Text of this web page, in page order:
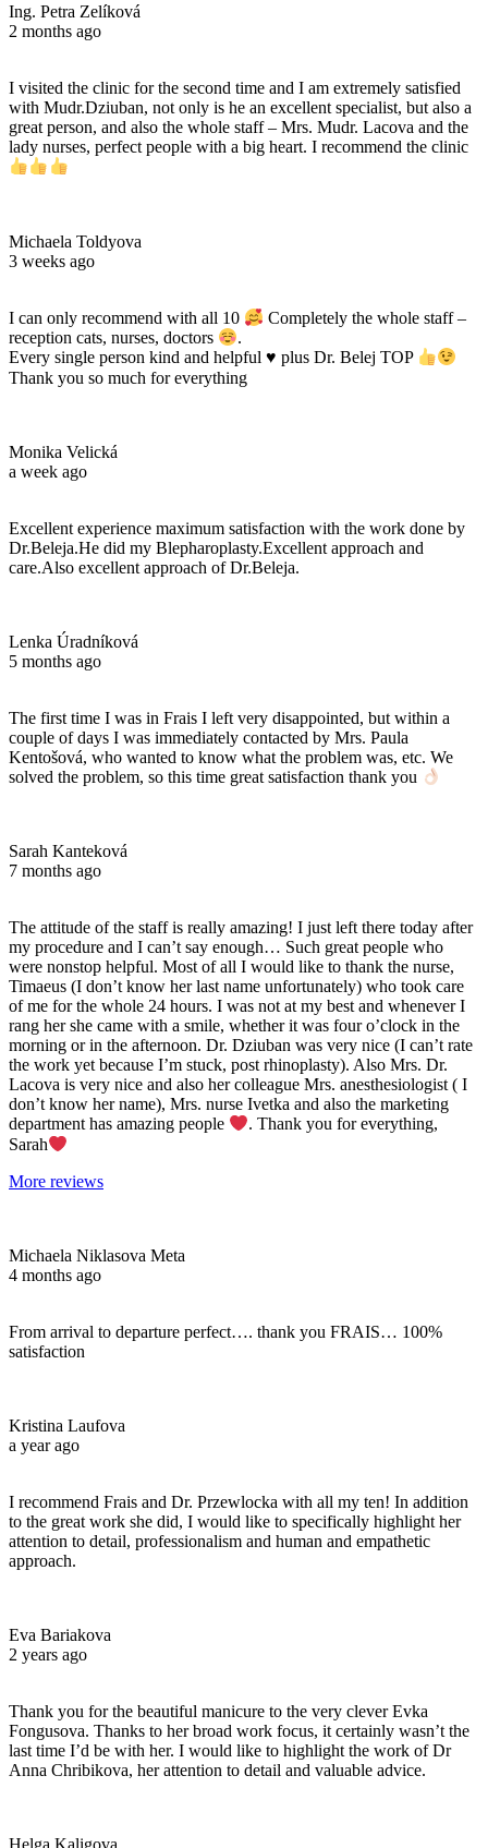
Ing. Petra Zelíková
2 months ago
I visited the clinic for the second time and I am extremely satisfied
with Mudr.Dziuban, not only is he an excellent specialist, but also a
great person, and also the whole staff – Mrs. Mudr. Lacova and the
lady nurses, perfect people with a big heart. I recommend the clinic
Michaela Toldyova
3 weeks ago
I can only recommend with all 10
Completely the whole staff –
reception cats, nurses, doctors
.
Every single person kind and helpful ♥️ plus Dr. Belej TOP
Thank you so much for everything
Monika Velická
a week ago
Excellent experience maximum satisfaction with the work done by
Dr.Beleja.He did my Blepharoplasty.Excellent approach and
care.Also excellent approach of Dr.Beleja.
Lenka Úradníková
5 months ago
The first time I was in Frais I left very disappointed, but within a
couple of days I was immediately contacted by Mrs. Paula
Kentošová, who wanted to know what the problem was, etc. We
solved the problem, so this time great satisfaction thank you
Sarah Kanteková
7 months ago
The attitude of the staff is really amazing! I just left there today after
my procedure and I can’t say enough… Such great people who
were nonstop helpful. Most of all I would like to thank the nurse,
Timaeus (I don’t know her last name unfortunately) who took care
of me for the whole 24 hours. I was not at my best and whenever I
rang her she came with a smile, whether it was four o’clock in the
morning or in the afternoon. Dr. Dziuban was very nice (I can’t rate
the work yet because I’m stuck, post rhinoplasty). Also Mrs. Dr.
Lacova is very nice and also her colleague Mrs. anesthesiologist ( I
don’t know her name), Mrs. nurse Ivetka and also the marketing
department has amazing people
. Thank you for everything,
Sarah
More reviews
Michaela Niklasova Meta
4 months ago
From arrival to departure perfect…. thank you FRAIS… 100%
satisfaction
Kristina Laufova
a year ago
I recommend Frais and Dr. Przewlocka with all my ten! In addition
to the great work she did, I would like to specifically highlight her
attention to detail, professionalism and human and empathetic
approach.
Eva Bariakova
2 years ago
Thank you for the beautiful manicure to the very clever Evka
Fongusova. Thanks to her broad work focus, it certainly wasn’t the
last time I’d be with her. I would like to highlight the work of Dr
Anna Chribikova, her attention to detail and valuable advice.